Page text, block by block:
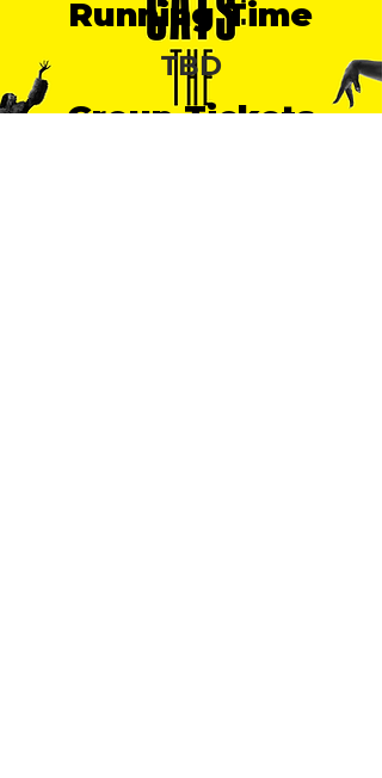
Running Time
TBD
Group Tickets